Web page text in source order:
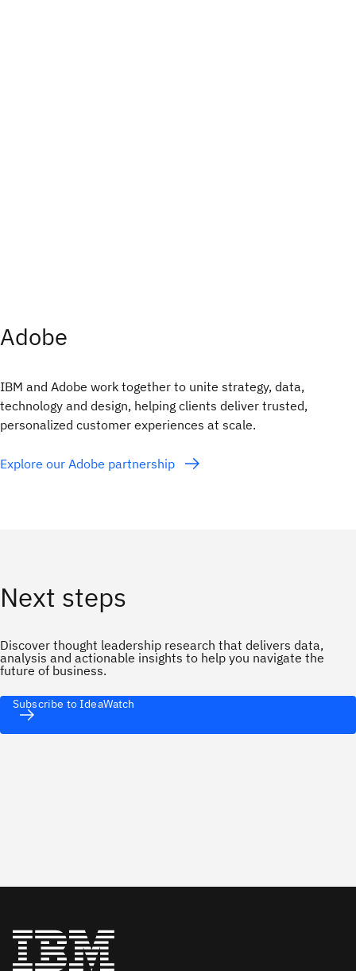
Adobe
IBM and Adobe work together to unite strategy, data,
technology and design, helping clients deliver trusted,
personalized customer experiences at scale.
Explore our Adobe partnership
Next steps
Discover thought leadership research that delivers data,
analysis and actionable insights to help you navigate the
future of business.
Subscribe to IdeaWatch